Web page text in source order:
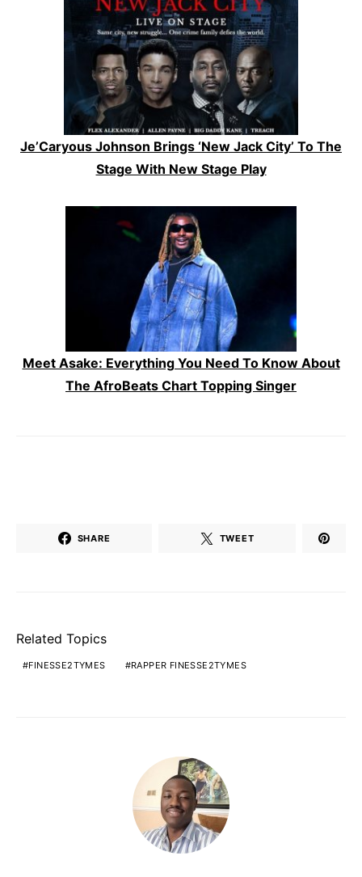
Je’Caryous Johnson Brings ‘New Jack City’ To The
Stage With New Stage Play
Meet Asake: Everything You Need To Know About
The AfroBeats Chart Topping Singer
SHARE TWEET
Related Topics
FINESSE2TYMES RAPPER FINESSE2TYMES